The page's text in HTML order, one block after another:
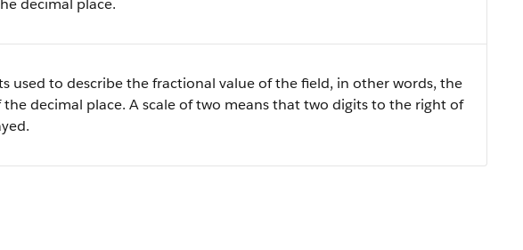
decimal place.
used to describe the fractional value of the field, in other words, the
decimal place. A scale of two means that two digits to the right of